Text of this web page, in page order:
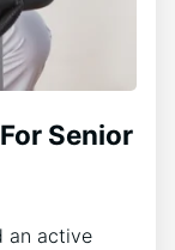
Senior
an active